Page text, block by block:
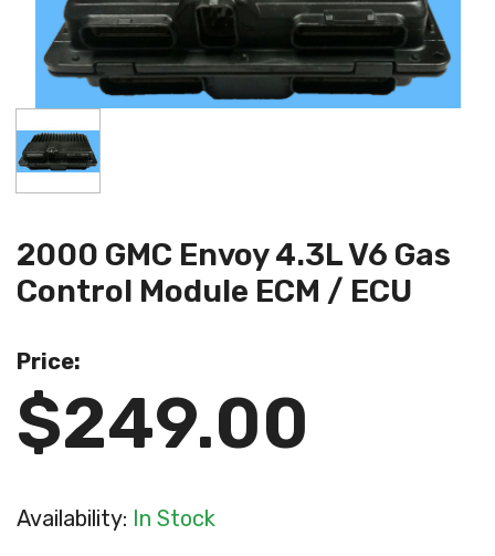
Repair Center
Quick Quote
Mon - Fri: 7:30am - 5:30pm
2000 GMC Envoy 4.3L V6 Gas
Control Module ECM / ECU
Price:
$249.00
Availability: In Stock